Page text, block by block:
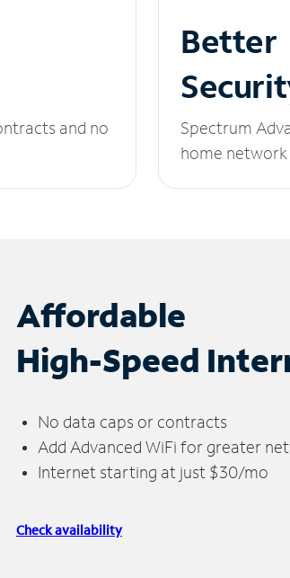
and no
Better
Spectrum
home
Affordable
High-Speed
No data caps or contracts
Add Advanced WiFi for greater
Internet starting at just $30/mo
Check availability